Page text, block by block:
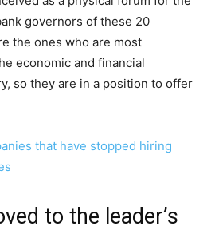
governors of these 20
the ones who are most
economic and financial
so they are in a position to offer
that have stopped hiring
to the leader’s